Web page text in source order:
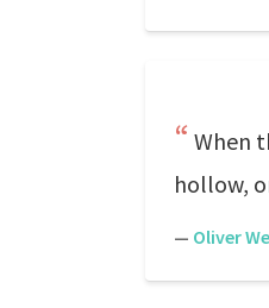
When
hollow,
— Oliver